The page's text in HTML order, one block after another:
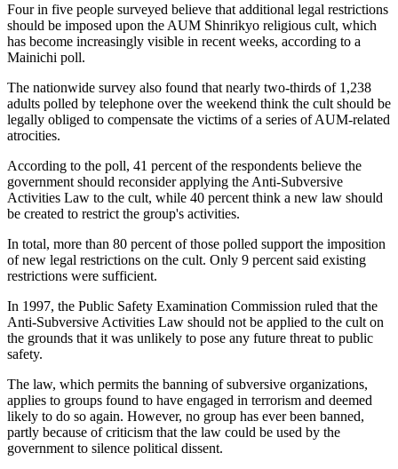
Four in five people surveyed believe that additional legal restrictions
should be imposed upon the AUM Shinrikyo religious cult, which
has become increasingly visible in recent weeks, according to a
Mainichi poll.
The nationwide survey also found that nearly two-thirds of 1,238
adults polled by telephone over the weekend think the cult should be
legally obliged to compensate the victims of a series of AUM-related
atrocities.
According to the poll, 41 percent of the respondents believe the
government should reconsider applying the Anti-Subversive
Activities Law to the cult, while 40 percent think a new law should
be created to restrict the group's activities.
In total, more than 80 percent of those polled support the imposition
of new legal restrictions on the cult. Only 9 percent said existing
restrictions were sufficient.
In 1997, the Public Safety Examination Commission ruled that the
Anti-Subversive Activities Law should not be applied to the cult on
the grounds that it was unlikely to pose any future threat to public
safety.
The law, which permits the banning of subversive organizations,
applies to groups found to have engaged in terrorism and deemed
likely to do so again. However, no group has ever been banned,
partly because of criticism that the law could be used by the
government to silence political dissent.